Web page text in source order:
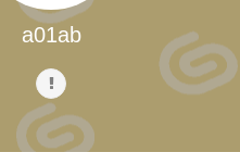
a01ab